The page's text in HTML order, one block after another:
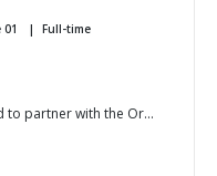
Full-time
to partner with the Or...